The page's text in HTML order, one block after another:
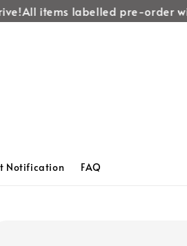
All items labelled pre-order will
Notification FAQ